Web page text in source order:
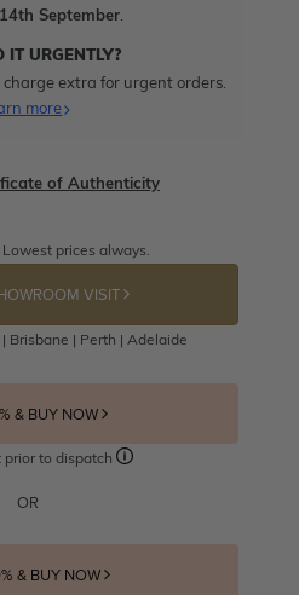
September.
IT URGENTLY?
extra for urgent orders.
more
of Authenticity
prices always.
VISIT
Brisbane | Perth | Adelaide
& BUY NOW
prior to dispatch
OR
& BUY NOW